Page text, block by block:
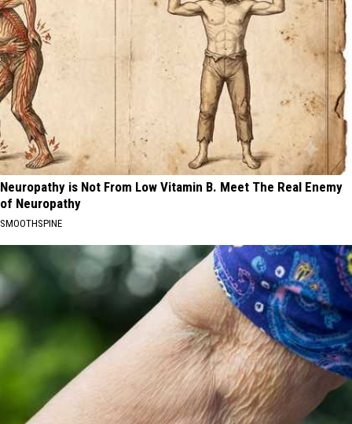
Neuropathy is Not From Low Vitamin B. Meet The Real Enemy
of Neuropathy
SMOOTHSPINE